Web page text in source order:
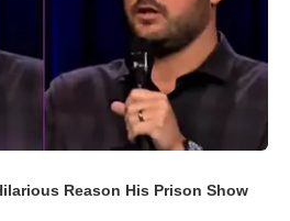
Reason His Prison Show